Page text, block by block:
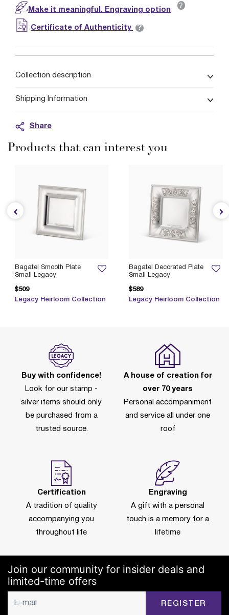
Make it meaningful. Engraving option ?
Certificate of Authenticity ?
Collection description
Shipping Information
Share
Products that can interest you
Bagatel Decorated Plate
Small Legacy
$589
Legacy Heirloom Collection
Bagatel Smooth Plate
Small Legacy
$509
Legacy Heirloom Collection
Buy with confidence!
Look for our stamp -
silver items should only
be purchased from a
trusted source.
A house of creation for
over 70 years
Personal accompaniment
and service all under one
roof
Certification
A tradition of quality
accompanying you
throughout life
Engraving
A gift with a personal
touch is a memory for a
lifetime
Join our community for insider deals and
limited-time offers
REGISTER